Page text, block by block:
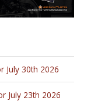
July 30th 2026
July 23th 2026